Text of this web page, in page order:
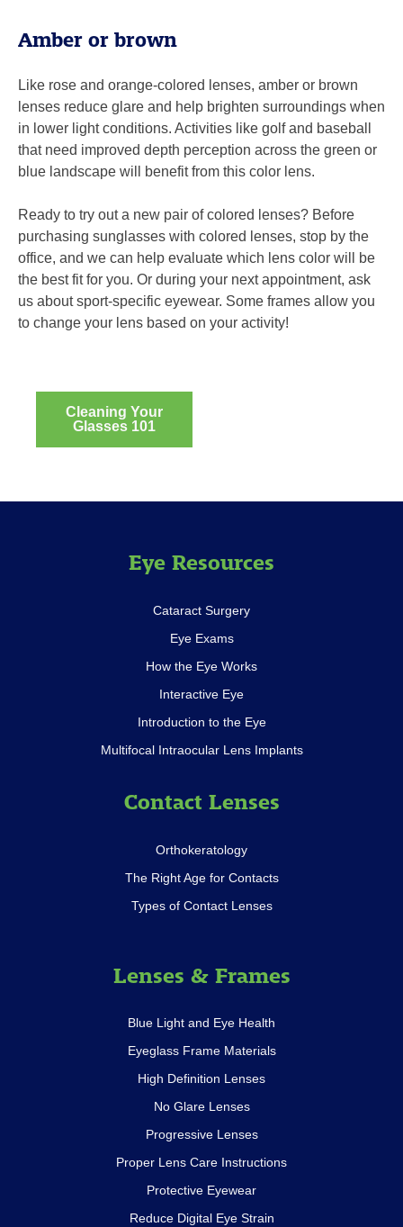
Amber or brown
Like rose and orange-colored lenses, amber or brown
lenses reduce glare and help brighten surroundings when
in lower light conditions. Activities like golf and baseball
that need improved depth perception across the green or
blue landscape will benefit from this color lens.
Ready to try out a new pair of colored lenses? Before
purchasing sunglasses with colored lenses, stop by the
office, and we can help evaluate which lens color will be
the best fit for you. Or during your next appointment, ask
us about sport-specific eyewear. Some frames allow you
to change your lens based on your activity!
Post
Cleaning Your
Glasses 101
Eye Resources
Cataract Surgery
Eye Exams
How the Eye Works
Interactive Eye
Introduction to the Eye
Multifocal Intraocular Lens Implants
Contact Lenses
Orthokeratology
The Right Age for Contacts
Types of Contact Lenses
Lenses & Frames
Blue Light and Eye Health
Eyeglass Frame Materials
High Definition Lenses
No Glare Lenses
Progressive Lenses
Proper Lens Care Instructions
Protective Eyewear
Reduce Digital Eye Strain